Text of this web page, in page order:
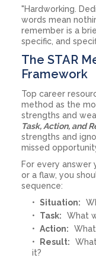
"Hardworking.
words mean
remember is a
specific, and
The STAR
Framework
Top career
method as the
strengths and
Task, Action, and
strengths and
missed
For every answer
or a flaw, you
sequence:
Situation:
Task:
What
Action:
Result:
it?